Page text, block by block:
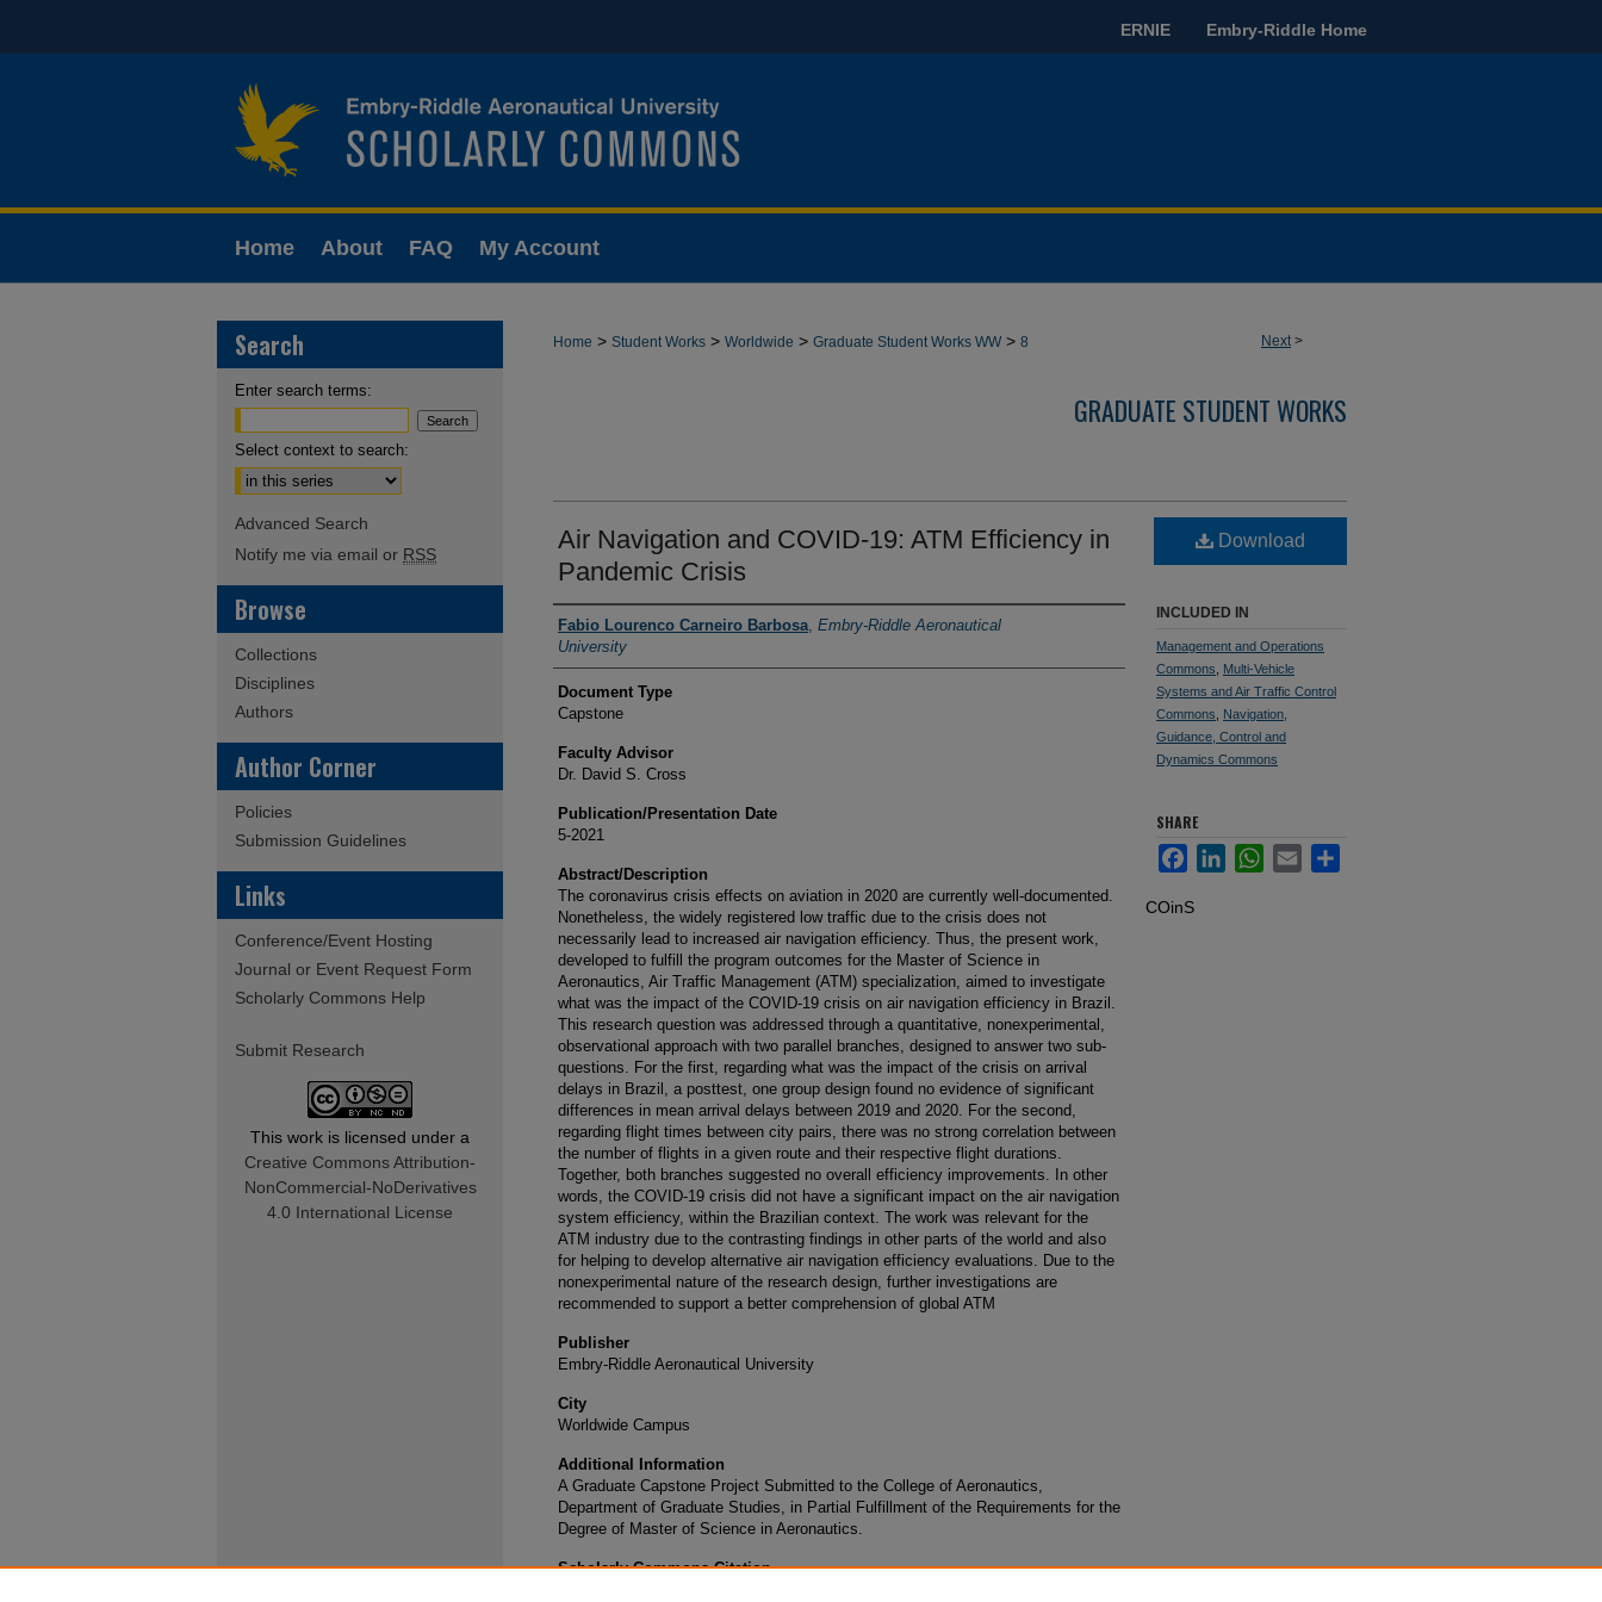
ERNIE Embry-Riddle Home
Home About FAQ My Account
Next>
Home > Student Works > Worldwide > Graduate Student Works WW > 8
GRADUATE STUDENT WORKS
Air Navigation and COVID-19: ATM Efficiency in
Pandemic Crisis
Authors
Fabio Lourenco Carneiro Barbosa, Embry-Riddle Aeronautical
University
Document Type
Capstone
Faculty Advisor
Dr. David S. Cross
Publication/Presentation Date
5-2021
Abstract/Description
The coronavirus crisis effects on aviation in 2020 are currently well-documented.
Nonetheless, the widely registered low traffic due to the crisis does not
necessarily lead to increased air navigation efficiency. Thus, the present work,
developed to fulfill the program outcomes for the Master of Science in
Aeronautics, Air Traffic Management (ATM) specialization, aimed to investigate
what was the impact of the COVID-19 crisis on air navigation efficiency in Brazil.
This research question was addressed through a quantitative, nonexperimental,
observational approach with two parallel branches, designed to answer two sub-
questions. For the first, regarding what was the impact of the crisis on arrival
delays in Brazil, a posttest, one group design found no evidence of significant
differences in mean arrival delays between 2019 and 2020. For the second,
regarding flight times between city pairs, there was no strong correlation between
the number of flights in a given route and their respective flight durations.
Together, both branches suggested no overall efficiency improvements. In other
words, the COVID-19 crisis did not have a significant impact on the air navigation
system efficiency, within the Brazilian context. The work was relevant for the
ATM industry due to the contrasting findings in other parts of the world and also
for helping to develop alternative air navigation efficiency evaluations. Due to the
nonexperimental nature of the research design, further investigations are
recommended to support a better comprehension of global ATM
Publisher
Embry-Riddle Aeronautical University
City
Worldwide Campus
Additional Information
A Graduate Capstone Project Submitted to the College of Aeronautics,
Department of Graduate Studies, in Partial Fulfillment of the Requirements for the
Degree of Master of Science in Aeronautics.
Scholarly Commons Citation
Download
INCLUDED IN
Management and Operations
Commons
Multi-Vehicle
Systems and Air Traffic Control
Commons
Navigation,
Guidance, Control and
Dynamics Commons
SHARE
FacebookLinkedInWhatsApp
Email Share
COinS
Search
Enter search terms:
Select context to search:
Advanced Search
Notify me via email or RSS
Browse
Collections
Disciplines
Authors
Author Corner
Policies
Submission Guidelines
Links
Conference/Event Hosting
Journal or Event Request Form
Scholarly Commons Help
Submit Research
This work is licensed under a
Creative Commons Attribution-
NonCommercial-NoDerivatives
4.0 International License